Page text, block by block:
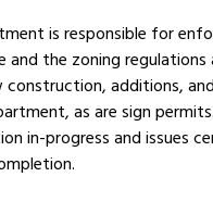
is responsible for
and the zoning
additions,
as are sign
in-progress and issues